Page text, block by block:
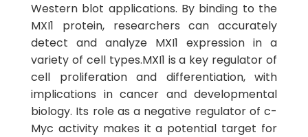
Western blot applications. By binding to the
MXI1 protein, researchers can accurately
detect and analyze MXI1 expression in a
variety of cell types.MXI1 is a key regulator of
cell proliferation and differentiation, with
implications in cancer and developmental
biology. Its role as a negative regulator of c-
Myc activity makes it a potential target for